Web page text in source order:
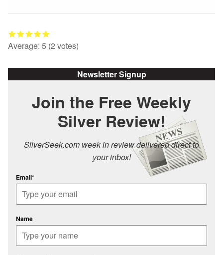
Average: 5 (2 votes)
Newsletter Signup
Join the Free Weekly
Silver Review!
SilverSeek.com week in review delivered direct to
your inbox!
Email*
Name